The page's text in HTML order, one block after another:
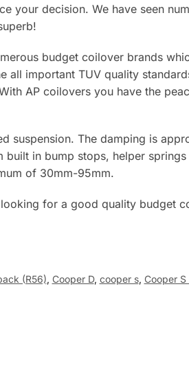
your decision. We have seen
budget coilover brands
important TUV quality
AP coilovers you have the
suspension. The damping is
in bump stops, helper
of 30mm-95mm.
for a good quality budget
(R56), Cooper D, cooper s, Cooper S